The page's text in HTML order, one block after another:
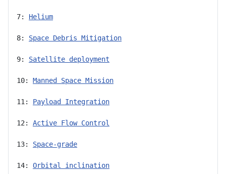
7: Helium
8: Space Debris Mitigation
9: Satellite deployment
10: Manned Space Mission
11: Payload Integration
12: Active Flow Control
13: Space-grade
14: Orbital inclination